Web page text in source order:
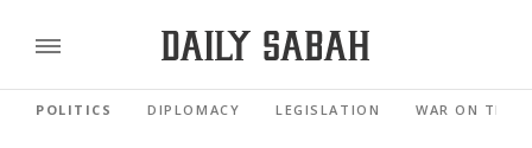
POLITICS DIPLOMACY LEGISLATION WAR ON